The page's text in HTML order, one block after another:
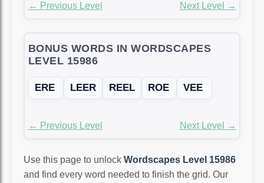
← Previous Level Next Level →
BONUS WORDS IN WORDSCAPES
LEVEL 15986
ERE LEER REEL ROE VEE
← Previous Level Next Level →
Use this page to unlock Wordscapes Level 15986
and find every word needed to finish the grid. Our